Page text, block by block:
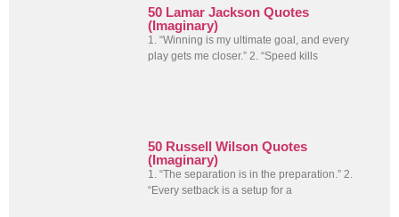
50 Lamar Jackson Quotes
(Imaginary)
1. “Winning is my ultimate goal, and every
play gets me closer.” 2. “Speed kills
50 Russell Wilson Quotes
(Imaginary)
1. “The separation is in the preparation.” 2.
“Every setback is a setup for a